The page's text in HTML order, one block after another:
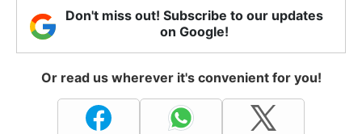
Don't miss out! Subscribe to our updates
on Google!
Or read us wherever it's convenient for you!